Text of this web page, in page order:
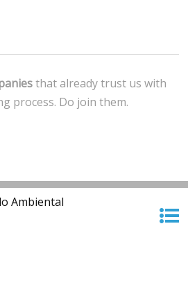
that already trust us with
process. Do join them.